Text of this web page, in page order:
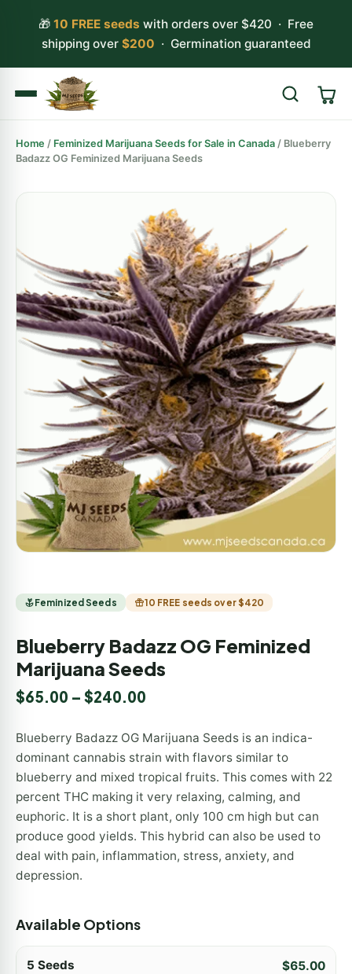
🎁 10 FREE seeds with orders over $420 · Free
shipping over $200 · Germination guaranteed
Search
Home / Feminized Marijuana Seeds for Sale in Canada / Blueberry
Badazz OG Feminized Marijuana Seeds
Feminized Seeds 10 FREE seeds over $420
Blueberry Badazz OG Feminized
Marijuana Seeds
$65.00 – $240.00
Blueberry Badazz OG Marijuana Seeds is an indica-
dominant cannabis strain with flavors similar to
blueberry and mixed tropical fruits. This comes with 22
percent THC making it very relaxing, calming, and
euphoric. It is a short plant, only 100 cm high but can
produce good yields. This hybrid can also be used to
deal with pain, inflammation, stress, anxiety, and
depression.
Available Options
5 Seeds $65.00